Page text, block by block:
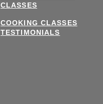
CLASSES
COOKING CLASSES
TESTIMONIALS